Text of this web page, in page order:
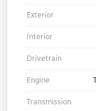
Exterior
Interior
Drivetrain
Engine
Transmission